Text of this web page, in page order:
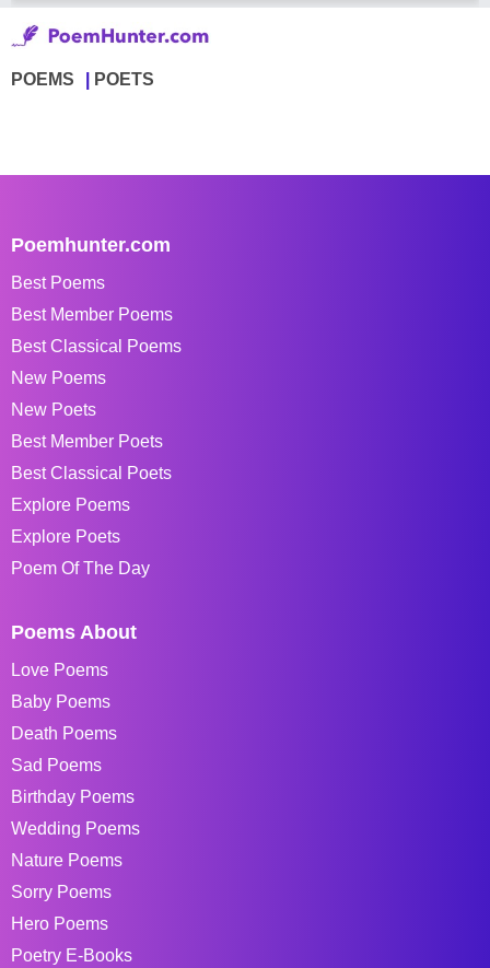
POEMS POETS
Poemhunter.com
Best Poems
Best Member Poems
Best Classical Poems
New Poems
New Poets
Best Member Poets
Best Classical Poets
Explore Poems
Explore Poets
Poem Of The Day
Poems About
Love Poems
Baby Poems
Death Poems
Sad Poems
Birthday Poems
Wedding Poems
Nature Poems
Sorry Poems
Hero Poems
Poetry E-Books